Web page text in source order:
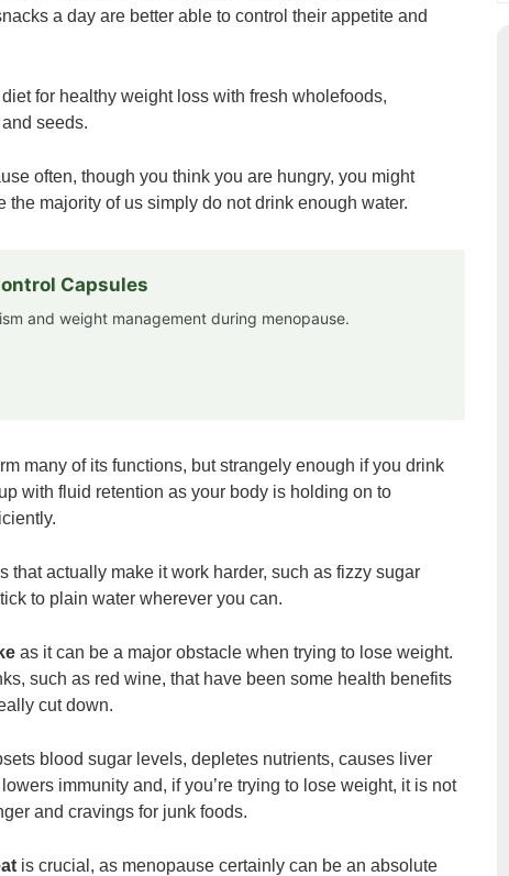
a day are better able to control their appetite and
for healthy weight loss with fresh wholefoods,
seeds.
often, though you think you are hungry, you might
the majority of us simply do not drink enough water.
Capsules
and weight management during menopause.
many of its functions, but strangely enough if you drink
with fluid retention as your body is holding on to
that actually make it work harder, such as fizzy sugar
to plain water wherever you can.
as it can be a major obstacle when trying to lose weight.
such as red wine, that have been some health benefits
cut down.
blood sugar levels, depletes nutrients, causes liver
immunity and, if you’re trying to lose weight, it is not
and cravings for junk foods.
is crucial, as menopause certainly can be an absolute